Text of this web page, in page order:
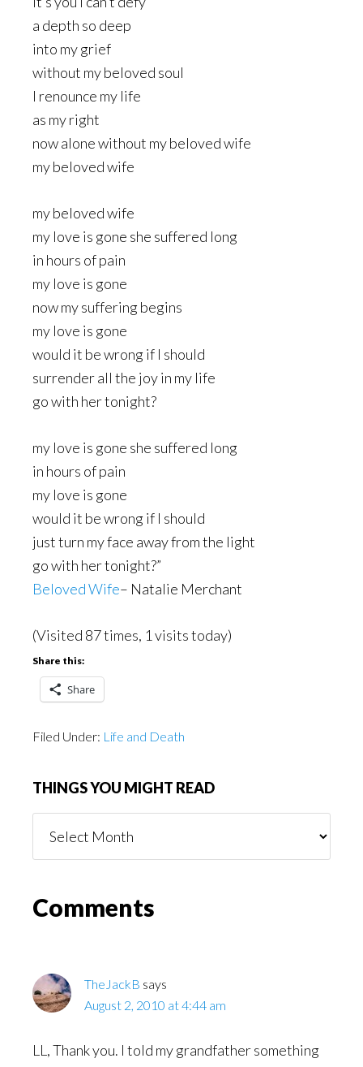
a depth so deep
into my grief
without my beloved soul
I renounce my life
as my right
now alone without my beloved wife
my beloved wife
my beloved wife
my love is gone she suffered long
in hours of pain
my love is gone
now my suffering begins
my love is gone
would it be wrong if I should
surrender all the joy in my life
go with her tonight?
my love is gone she suffered long
in hours of pain
my love is gone
would it be wrong if I should
just turn my face away from the light
go with her tonight?”
Beloved Wife– Natalie Merchant
(Visited 87 times, 1 visits today)
Share this:
Share
Filed Under: Life and Death
THINGS YOU MIGHT READ
You
Reader
Comments
TheJackB says
August 2, 2010 at 4:44 am
LL, Thank you. I told my grandfather something